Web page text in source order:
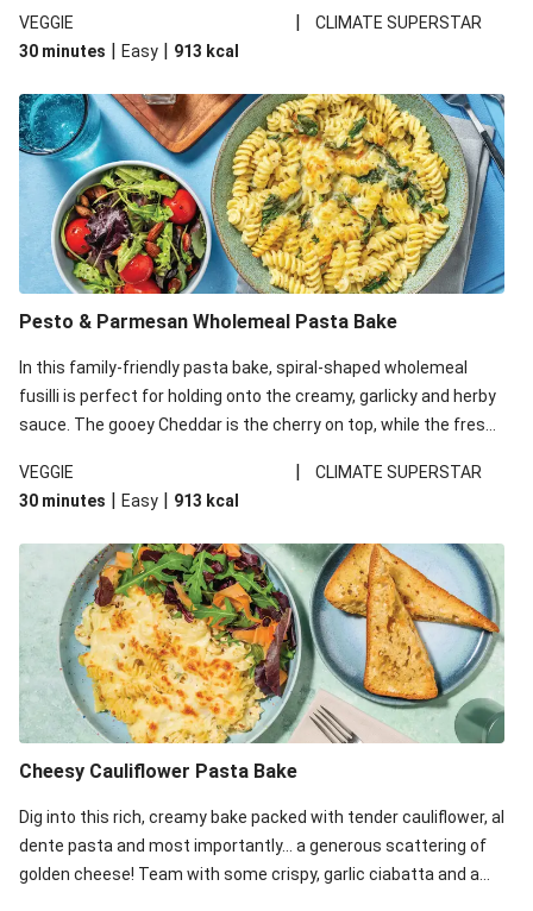
Mexican Bean & Roasted Sweet Potato Bowl
VEGGIE
|
CLIMATE SUPERSTAR
30 minutes | Easy | 913 kcal
Pesto & Parmesan Wholemeal Pasta Bake
In this family-friendly pasta bake, spiral-shaped wholemeal
fusilli is perfect for holding onto the creamy, garlicky and herby
sauce. The gooey Cheddar is the cherry on top, while the fresh
richness. We’ve replaced the fusilli in this recipe with
wholemeal fusilli due to local ingredient availability. It’ll be just
VEGGIE |
CLIMATE SUPERSTAR
30 minutes | Easy | 913 kcal
Cheesy Cauliflower Pasta Bake
Dig into this rich, creamy bake packed with tender cauliflower, al
dente pasta and most importantly... a generous scattering of
golden cheese! Team with some crispy, garlic ciabatta and a